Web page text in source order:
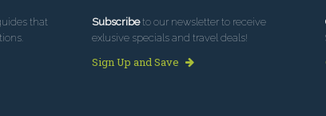
that
Subscribeto our newsletter to receive
exlusive specials and travel deals!
Sign Up and Save